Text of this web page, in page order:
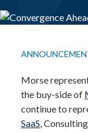
Morse
the buy-side of
continue to
SaaS,